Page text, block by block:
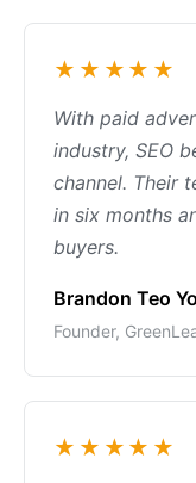
★★★★★
With paid
industry, SEO
channel. Their
in six months
buyers.
Brandon Teo
Founder,
★★★★★